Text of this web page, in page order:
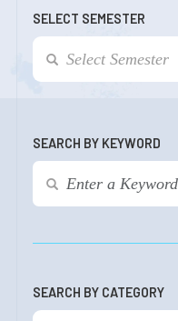
SELECT SEMESTER
SEARCH BY KEYWORD
SEARCH BY CATEGORY